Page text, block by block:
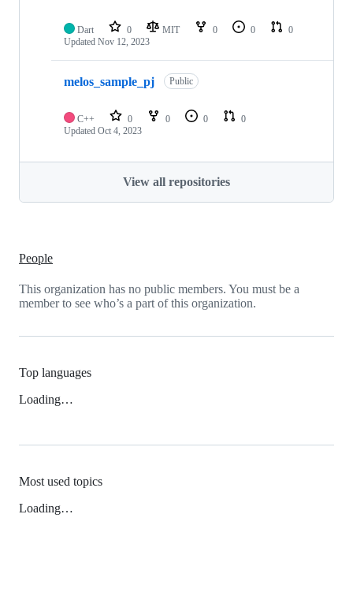
Dart 0 MIT 0 0
0
Updated Nov 12, 2023
melos_sample_pj Public
C++ 0 0 0
0
Updated Oct 4, 2023
View all repositories
People
This organization has no public members. You must be a
member to see who’s a part of this organization.
Top languages
Loading…
Most used topics
Loading…